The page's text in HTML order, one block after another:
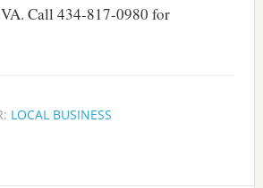
Call 434-817-0980 for
LOCAL BUSINESS